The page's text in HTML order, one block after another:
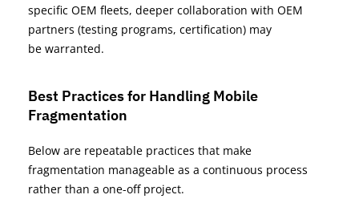
specific OEM fleets, deeper collaboration with OEM
partners (testing programs, certification) may
be warranted.
Best Practices for Handling Mobile
Fragmentation
Below are repeatable practices that make
fragmentation manageable as a continuous process
rather than a one-off project.